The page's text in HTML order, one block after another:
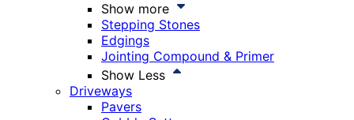
Show more
Stepping Stones
Edgings
Jointing Compound & Primer
Show Less
Driveways
Pavers